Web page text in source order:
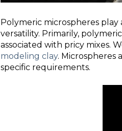
Polymeric microspheres
versatility. Primarily,
associated with pricy mixes.
modeling clay. Microspheres
specific requirements.